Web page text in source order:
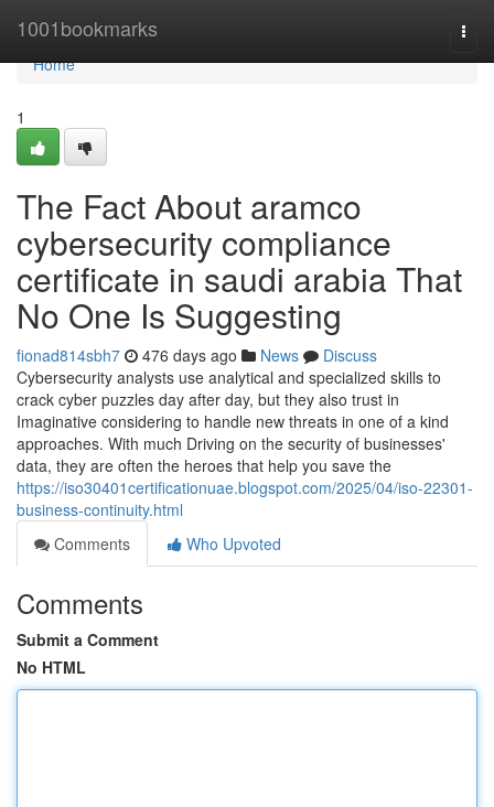
1001bookmarks
Home
Home
1
The Fact About aramco
cybersecurity compliance
certificate in saudi arabia That
No One Is Suggesting
fionad814sbh7 476 days ago News
Discuss
Cybersecurity analysts use analytical and specialized skills to
crack cyber puzzles day after day, but they also trust in
Imaginative considering to handle new threats in one of a kind
approaches. With much Driving on the security of businesses'
data, they are often the heroes that help you save the
https://iso30401certificationuae.blogspot.com/2025/04/iso-22301-
business-continuity.html
Comments
Who Upvoted
Comments
Submit a Comment
No HTML